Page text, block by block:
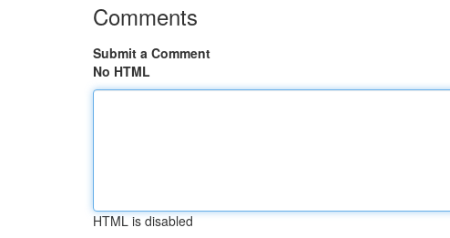
Comments
Submit a Comment
No HTML
HTML is disabled